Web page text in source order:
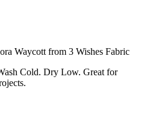
Waycott from 3 Wishes Fabric
Cold. Dry Low. Great for